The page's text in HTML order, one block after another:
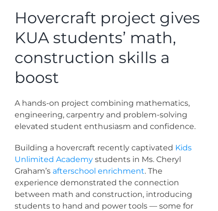
News
Contact
Store
Hovercraft project gives
KUA students’ math,
construction skills a
boost
A hands-on project combining mathematics,
engineering, carpentry and problem-solving
elevated student enthusiasm and confidence.
Building a hovercraft recently captivated Kids
Unlimited Academy students in Ms. Cheryl
Graham’s afterschool enrichment. The
experience demonstrated the connection
between math and construction, introducing
students to hand and power tools — some for